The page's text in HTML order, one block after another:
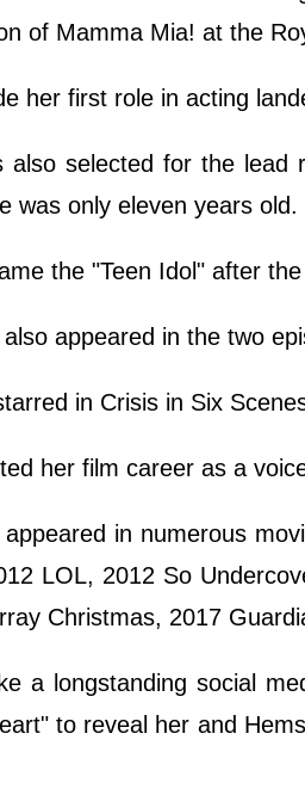
of Mamma Mia! at the
her first role in acting
also selected for the lead
was only eleven years old.
the "Teen Idol" after
appeared in the two
in Crisis in Six
her film career as a
appeared in numerous
LOL, 2012 So
Christmas, 2017
a longstanding social
to reveal her and